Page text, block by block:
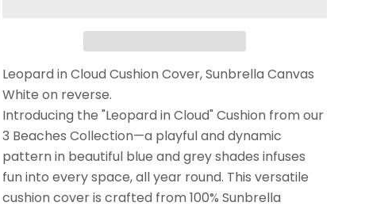
Leopard in Cloud Cushion Cover, Sunbrella Canvas
White on reverse.
Introducing the "Leopard in Cloud" Cushion from our
3 Beaches Collection—a playful and dynamic
pattern in beautiful blue and grey shades infuses
fun into every space, all year round. This versatile
cushion cover is crafted from 100% Sunbrella